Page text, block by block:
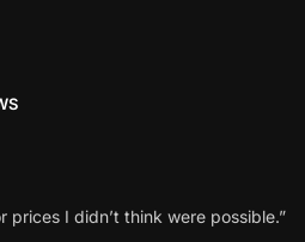
prices I didn’t think were possible.”